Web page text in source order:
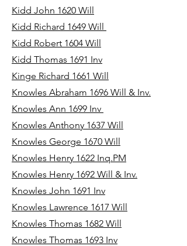
Kidd John 1620 Will
Kidd Richard 1649 Will
Kidd Robert 1604 Will
Kidd Thomas 1691 Inv
Kinge Richard 1661 Will
Knowles Abraham 1696 Will & Inv.
Knowles Ann 1699 Inv
Knowles Anthony 1637 Will
Knowles George 1670 Will
Knowles Henry 1622 Inq.PM
Knowles Henry 1692 Will & Inv.
Knowles John 1691 Inv
Knowles Lawrence 1617 Will
Knowles Thomas 1682 Will
Knowles Thomas 1693 Inv